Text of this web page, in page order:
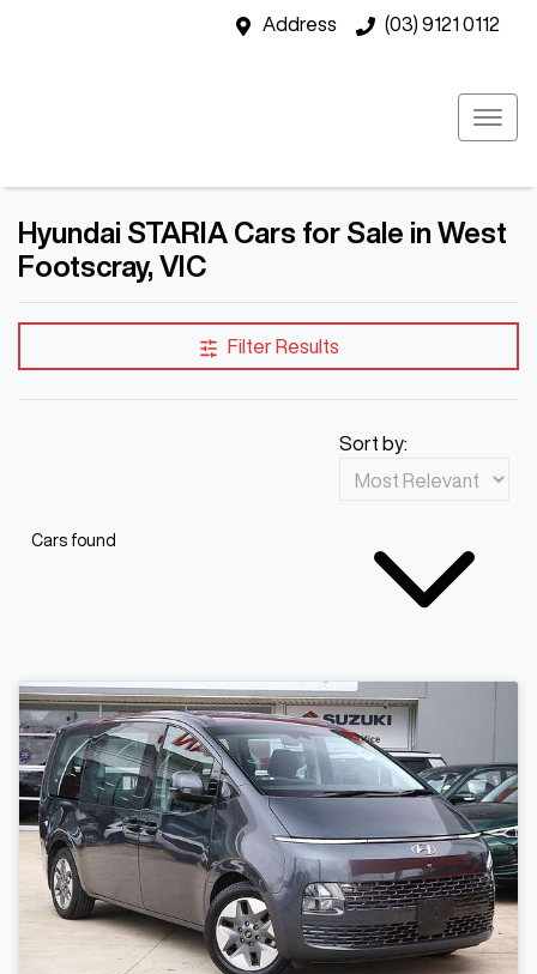
Address (03) 9121 0112
Hyundai STARIA Cars for Sale in West
Footscray, VIC
Filter Results
Cars found
Sort by: